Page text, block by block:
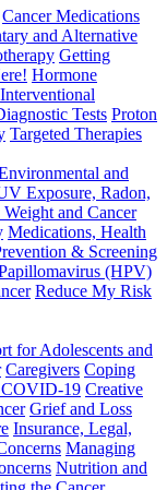
Cancer Medications
and Alternative
Getting
Hormone
Interventional
Tests Proton
Targeted Therapies
and
Exposure, Radon,
and Cancer
Medications, Health
& Screening
(HPV)
Reduce My Risk
for Adolescents and
Caregivers Coping
19 Creative
Grief and Loss
Insurance, Legal,
Managing
Nutrition and